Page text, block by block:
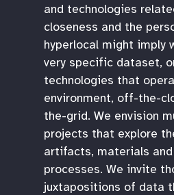
and technologies
closeness and the
hyperlocal might imply
very specific dataset,
technologies that
environment, off-the-
the-grid. We envision
projects that explore
artifacts, materials
processes. We invite
juxtapositions of data